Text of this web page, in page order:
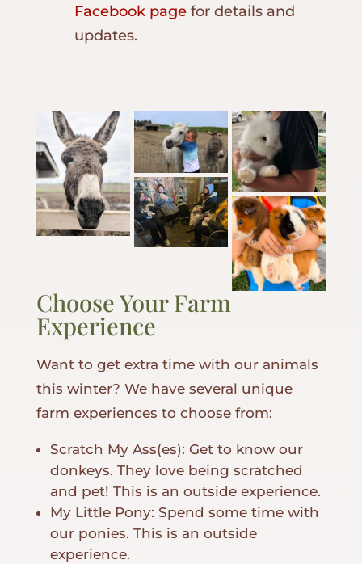
Facebook pagefor details and
updates.
Choose Your Farm
Experience
Want to get extra time with our animals
this winter? We have several unique
farm experiences to choose from:
Scratch My Ass(es): Get to know our
donkeys. They love being scratched
and pet! This is an outside experience.
My Little Pony: Spend some time with
our ponies. This is an outside
experience.